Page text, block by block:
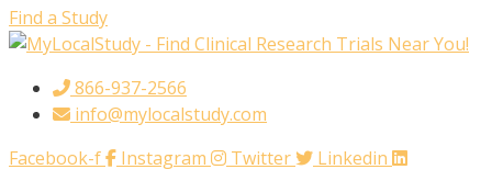
Find a Study
866-937-2566
info@mylocalstudy.com
Facebook-f
Instagram Twitter Linkedin